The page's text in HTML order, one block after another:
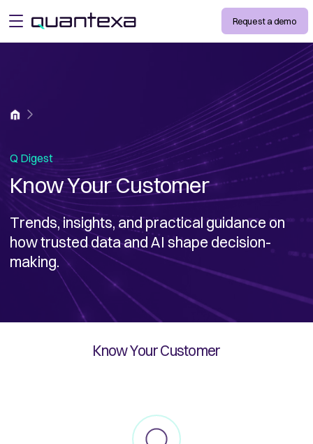
open menu Request a demo
Home
Q Digest
Know Your Customer
Trends, insights, and practical guidance on
how trusted data and AI shape decision-
making.
Know Your Customer